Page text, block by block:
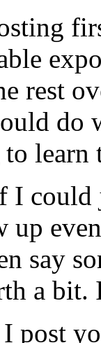
rest
do
to
I
up
say
a bit.
post